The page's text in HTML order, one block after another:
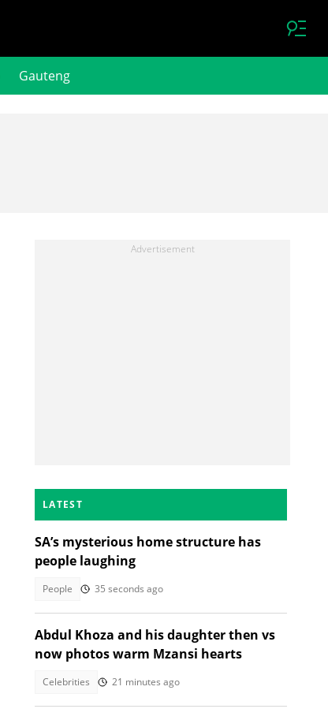
Gauteng
LATEST
SA’s mysterious home structure has
people laughing
People 35 seconds ago
Abdul Khoza and his daughter then vs
now photos warm Mzansi hearts
Celebrities 21 minutes ago